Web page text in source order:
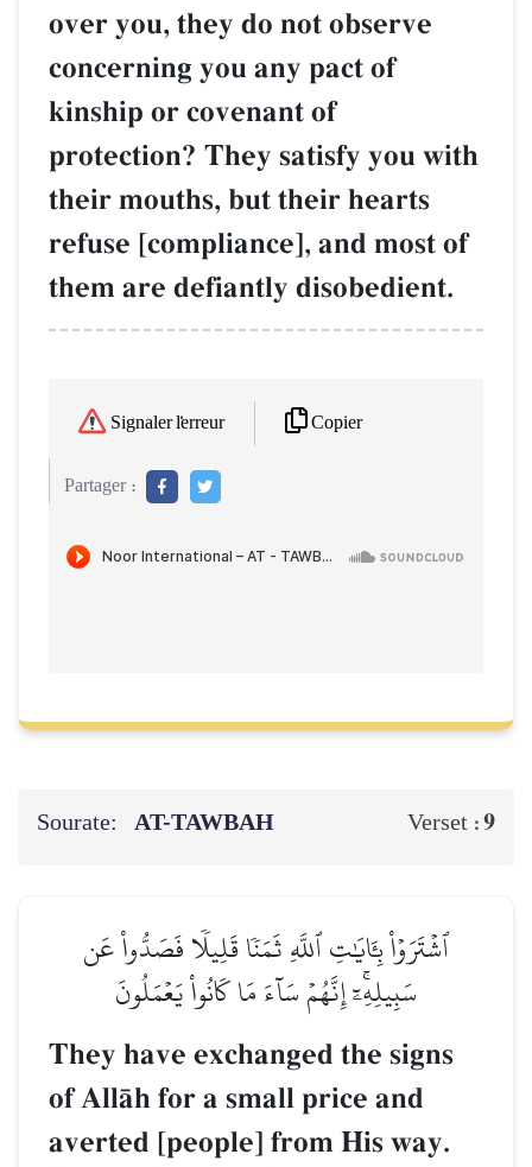
over you, they do not observe
concerning you any pact of
kinship or covenant of
protection? They satisfy you with
their mouths, but their hearts
refuse [compliance], and most of
them are defiantly disobedient.
Signaler l'erreur Copier
Partager :
Sourate: AT-TAWBAH Verset :9
ٱشۡتَرَوۡاْ بِـَٔايَٰتِ ٱللَّهِ ثَمَنٗا قَلِيلٗا فَصَدُّواْ عَن
سَبِيلِهِۦٓۚ إِنَّهُمۡ سَآءَ مَا كَانُواْ يَعۡمَلُونَ
They have exchanged the signs
of AllŒh for a small price and
averted [people] from His way.